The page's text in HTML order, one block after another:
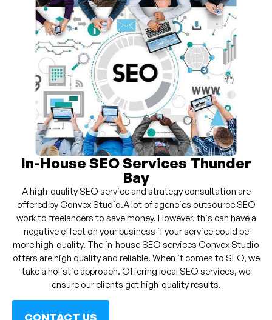
In-House SEO Services Thunder
Bay
A high-quality SEO service and strategy consultation are
offered by Convex Studio.A lot of agencies outsource SEO
work to freelancers to save money. However, this can have a
negative effect on your business if your service could be
more high-quality. The in-house SEO services Convex Studio
offers are high quality and reliable. When it comes to SEO, we
take a holistic approach. Offering local SEO services, we
ensure our clients get high-quality results.
CONTACT US